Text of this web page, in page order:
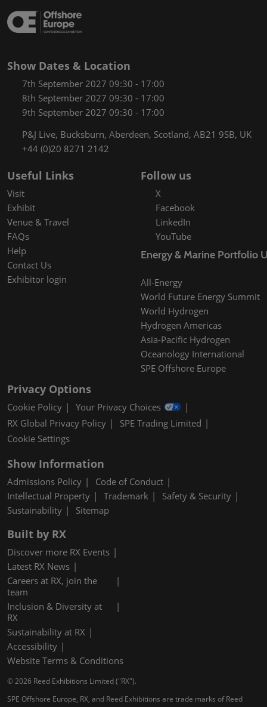
Show Dates & Location
7th September 2027 09:30 - 17:00
8th September 2027 09:30 - 17:00
9th September 2027 09:30 - 17:00
P&J Live, Bucksburn, Aberdeen, Scotland, AB21 9SB, UK
+44 (0)20 8271 2142
Useful Links
Visit
Exhibit
Venue & Travel
FAQs
Help
Contact Us
Exhibitor login
Follow us
X
Facebook
LinkedIn
YouTube
Energy & Marine Portfolio
All-Energy
World Future Energy Summit
World Hydrogen
Hydrogen Americas
Asia-Pacific Hydrogen
Oceanology International
SPE Offshore Europe
Privacy Options
Cookie Policy
Your Privacy Choices
RX Global Privacy Policy
SPE Trading Limited
Cookie Settings
Show Information
Admissions Policy
Code of Conduct
Intellectual Property
Trademark
Safety & Security
Sustainability
Sitemap
Built by RX
Discover more RX Events
Latest RX News
Careers at RX, join the
team
Inclusion & Diversity at
RX
Sustainability at RX
Accessibility
Website Terms & Conditions
© 2026 Reed Exhibitions Limited ("RX").
SPE Offshore Europe, RX, and Reed Exhibitions are trade marks of Reed